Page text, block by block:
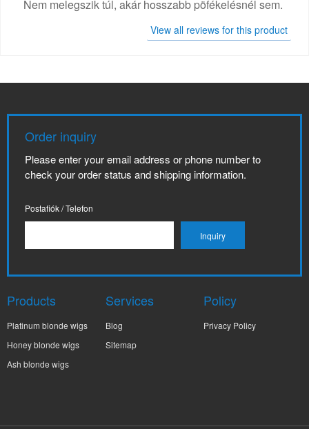
Nem melegszik túl, akár hosszabb pöfékelésnél sem.
View all reviews for this product
Order inquiry
Please enter your email address or phone number to
check your order status and shipping information.
Postafiók / Telefon
Products
Platinum blonde wigs
Honey blonde wigs
Ash blonde wigs
Services
Blog
Sitemap
Policy
Privacy Policy